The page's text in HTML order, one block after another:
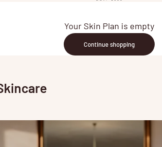
Your Skin Plan is empty
Continue shopping